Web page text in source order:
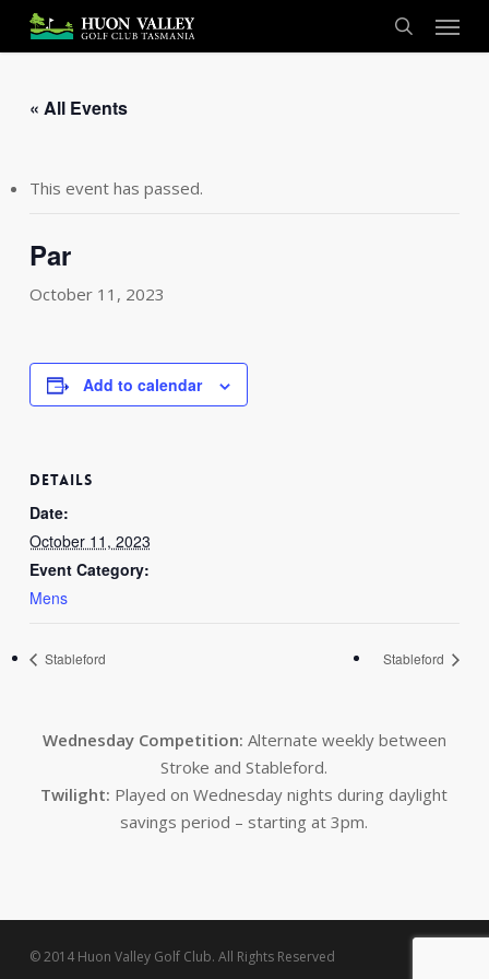
main
search
Menu
« All Events
This event has passed.
Par
October 11, 2023
Add to calendar
DETAILS
Date:
October 11, 2023
Event Category:
Mens
Stableford Stableford
Wednesday Competition: Alternate weekly between
Stroke and Stableford.
Twilight: Played on Wednesday nights during daylight
savings period – starting at 3pm.
© 2014 Huon Valley Golf Club. All Rights Reserved